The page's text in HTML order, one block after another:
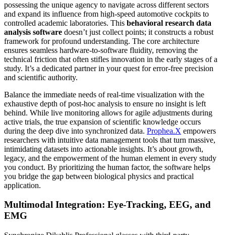
possessing the unique agency to navigate across different sectors
and expand its influence from high-speed automotive cockpits to
controlled academic laboratories. This behavioral research data
analysis software doesn’t just collect points; it constructs a robust
framework for profound understanding. The core architecture
ensures seamless hardware-to-software fluidity, removing the
technical friction that often stifles innovation in the early stages of a
study. It’s a dedicated partner in your quest for error-free precision
and scientific authority.
Balance the immediate needs of real-time visualization with the
exhaustive depth of post-hoc analysis to ensure no insight is left
behind. While live monitoring allows for agile adjustments during
active trials, the true expansion of scientific knowledge occurs
during the deep dive into synchronized data. Prophea.X empowers
researchers with intuitive data management tools that turn massive,
intimidating datasets into actionable insights. It’s about growth,
legacy, and the empowerment of the human element in every study
you conduct. By prioritizing the human factor, the software helps
you bridge the gap between biological physics and practical
application.
Multimodal Integration: Eye-Tracking, EEG, and
EMG